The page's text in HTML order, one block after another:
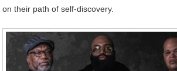
on their path of self-discovery.